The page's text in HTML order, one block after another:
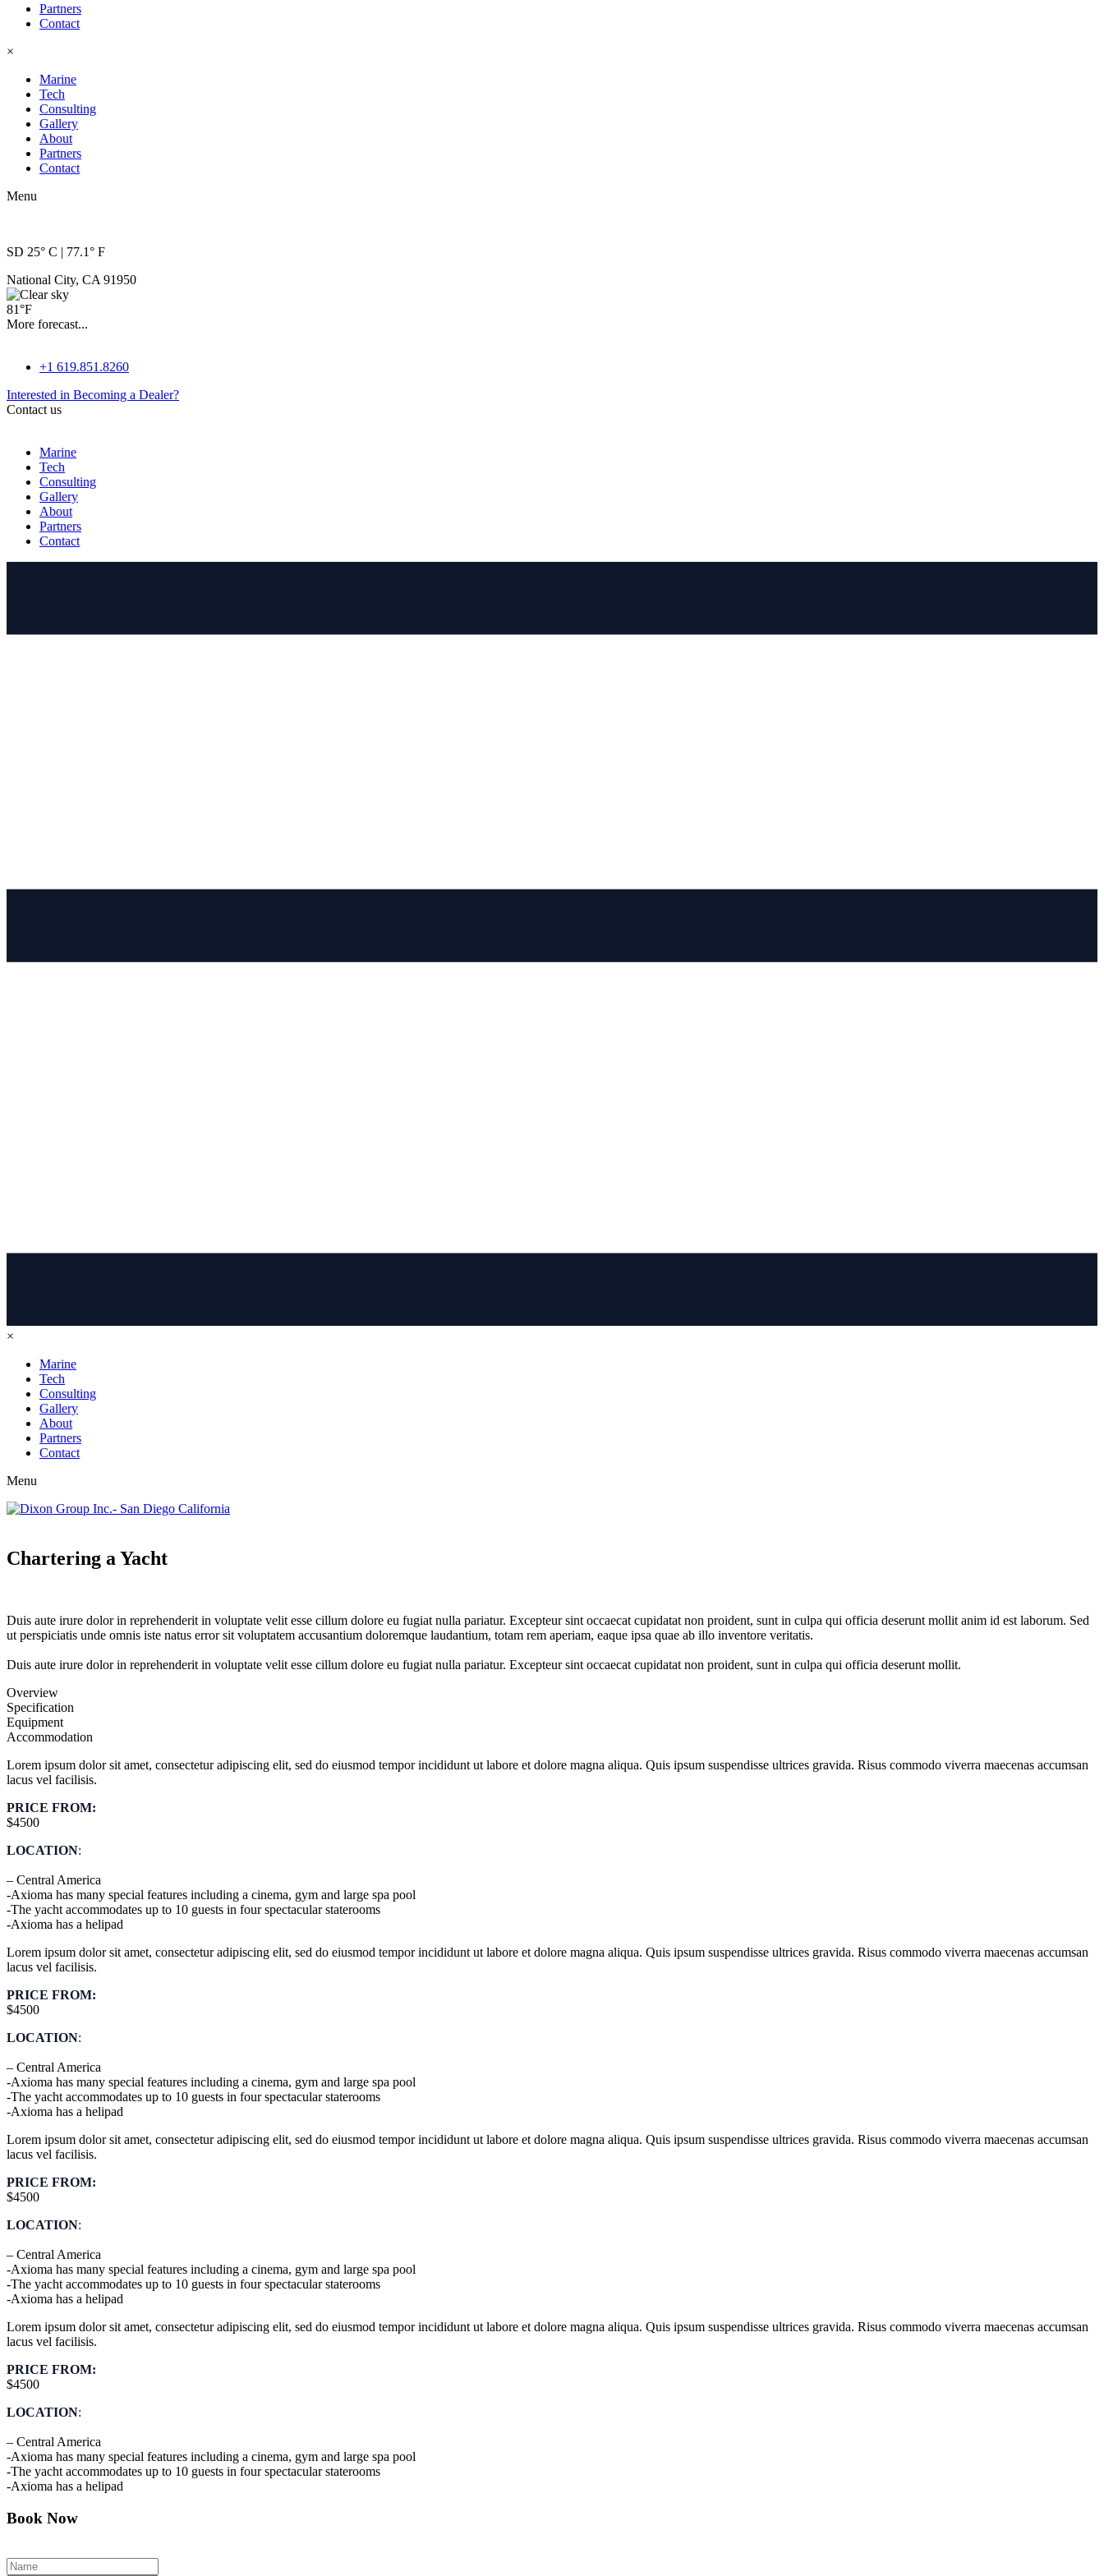
reader;
Press
F10
open
accessibility
menu.
Partners
Contact
×
Marine
Tech
Consulting
Gallery
About
Partners
Contact
Menu
SD 25° C | 77.1° F
National City, CA 91950
81°F
More forecast...
+1 619.851.8260
Interested in Becoming a Dealer?
Contact us
Marine
Tech
Consulting
Gallery
About
Partners
Contact
×
Marine
Tech
Consulting
Gallery
About
Partners
Contact
Menu
Chartering a Yacht
Duis aute irure dolor in reprehenderit in voluptate velit esse cillum dolore eu fugiat nulla pariatur. Excepteur sint occaecat cupidatat non proident, sunt in culpa qui officia deserunt mollit anim id est laborum. Sed
ut perspiciatis unde omnis iste natus error sit voluptatem accusantium doloremque laudantium, totam rem aperiam, eaque ipsa quae ab illo inventore veritatis.
Duis aute irure dolor in reprehenderit in voluptate velit esse cillum dolore eu fugiat nulla pariatur. Excepteur sint occaecat cupidatat non proident, sunt in culpa qui officia deserunt mollit.
Overview
Specification
Equipment
Accommodation
Lorem ipsum dolor sit amet, consectetur adipiscing elit, sed do eiusmod tempor incididunt ut labore et dolore magna aliqua. Quis ipsum suspendisse ultrices gravida. Risus commodo viverra maecenas accumsan
lacus vel facilisis.
PRICE FROM:
$4500
LOCATION:
– Central America
-Axioma has many special features including a cinema, gym and large spa pool
-The yacht accommodates up to 10 guests in four spectacular staterooms
-Axioma has a helipad
Lorem ipsum dolor sit amet, consectetur adipiscing elit, sed do eiusmod tempor incididunt ut labore et dolore magna aliqua. Quis ipsum suspendisse ultrices gravida. Risus commodo viverra maecenas accumsan
lacus vel facilisis.
PRICE FROM:
$4500
LOCATION:
– Central America
-Axioma has many special features including a cinema, gym and large spa pool
-The yacht accommodates up to 10 guests in four spectacular staterooms
-Axioma has a helipad
Lorem ipsum dolor sit amet, consectetur adipiscing elit, sed do eiusmod tempor incididunt ut labore et dolore magna aliqua. Quis ipsum suspendisse ultrices gravida. Risus commodo viverra maecenas accumsan
lacus vel facilisis.
PRICE FROM:
$4500
LOCATION:
– Central America
-Axioma has many special features including a cinema, gym and large spa pool
-The yacht accommodates up to 10 guests in four spectacular staterooms
-Axioma has a helipad
Lorem ipsum dolor sit amet, consectetur adipiscing elit, sed do eiusmod tempor incididunt ut labore et dolore magna aliqua. Quis ipsum suspendisse ultrices gravida. Risus commodo viverra maecenas accumsan
lacus vel facilisis.
PRICE FROM:
$4500
LOCATION:
– Central America
-Axioma has many special features including a cinema, gym and large spa pool
-The yacht accommodates up to 10 guests in four spectacular staterooms
-Axioma has a helipad
Book Now